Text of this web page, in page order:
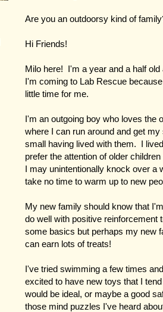
Are you an outdoorsy kind of
Hi Friends!
Milo here! I'm a year and a half
I'm coming to Lab Rescue
little time for me.
I'm an outgoing boy who loves the
where I can run around and get
small having lived with them. I
prefer the attention of older
I may unintentionally knock over a
take no time to warm up to new
My new family should know that
do well with positive
some basics but perhaps my new
can earn lots of treats!
I've tried swimming a few times
excited to have new toys that I
would be ideal, or maybe a good
those mind puzzles I've heard